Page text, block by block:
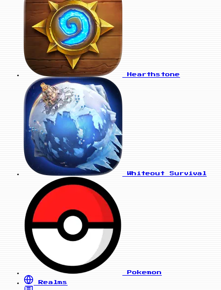
Hearthstone
Whiteout Survival
Pokemon
Realms